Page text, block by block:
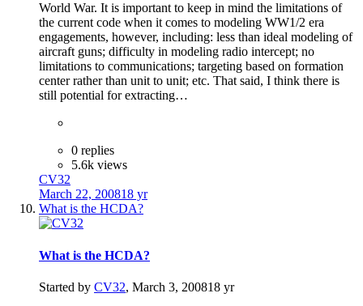
World War. It is important to keep in mind the limitations of
the current code when it comes to modeling WW1/2 era
engagements, however, including: less than ideal modeling of
aircraft guns; difficulty in modeling radio intercept; no
limitations to communications; targeting based on formation
center rather than unit to unit; etc. That said, I think there is
still potential for extracting…
0 replies
5.6k views
CV32
March 22, 200818 yr
What is the HCDA?
What is the HCDA?
Started by CV32, March 3, 200818 yr